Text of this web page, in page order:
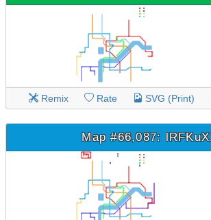
Remix Rate SVG (Print)
Map #66,087: